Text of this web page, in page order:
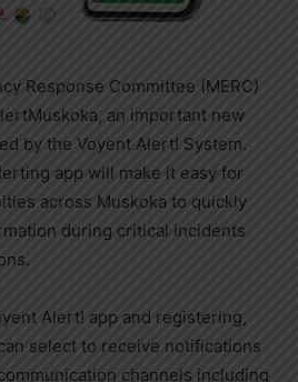
Response Committee (MERC)
an important new
by the Voyent Alert! System.
app will make it easy for
across Muskoka to quickly
during critical incidents
Alert! app and registering,
select to receive notifications
channels including